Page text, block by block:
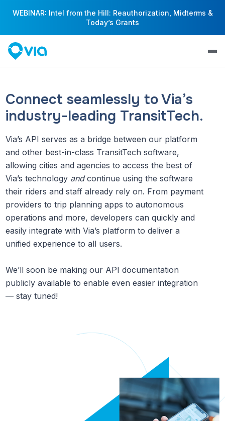
WEBINAR: Intel from the Hill: Reauthorization, Midterms &
Today’s Grants
Connect seamlessly to Via’s
industry-leading TransitTech.
Via’s API serves as a bridge between our platform
and other best-in-class TransitTech software,
allowing cities and agencies to access the best of
Via’s technology andcontinue using the software
their riders and staff already rely on. From payment
providers to trip planning apps to autonomous
operations and more, developers can quickly and
easily integrate with Via’s platform to deliver a
unified experience to all users.
We’ll soon be making our API documentation
publicly available to enable even easier integration
— stay tuned!